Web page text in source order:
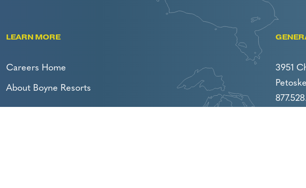
LEARN MORE
Careers Home
About Boyne Resorts
3951